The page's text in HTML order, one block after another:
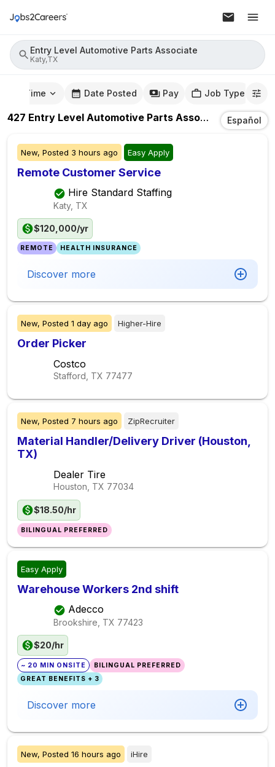
Entry Level Automotive Parts Associate
Katy,TX
Time Date Posted Pay Job Type
427 Entry Level Automotive Parts Associate JobsIn
Español
New, Posted 3 hours ago Easy Apply
Remote Customer Service
Hire Standard Staffing
Katy, TX
$120,000/yr
REMOTE HEALTH INSURANCE
Discover more
New, Posted 1 day ago Higher-Hire
Order Picker
Costco
Stafford, TX 77477
New, Posted 7 hours ago ZipRecruiter
Material Handler/Delivery Driver (Houston,
TX)
Dealer Tire
Houston, TX 77034
$18.50/hr
BILINGUAL PREFERRED
Easy Apply
Warehouse Workers 2nd shift
Adecco
Brookshire, TX 77423
$20/hr
~ 20 MIN ONSITE
BILINGUAL PREFERRED
GREAT BENEFITS + 3
Discover more
New, Posted 16 hours ago iHire